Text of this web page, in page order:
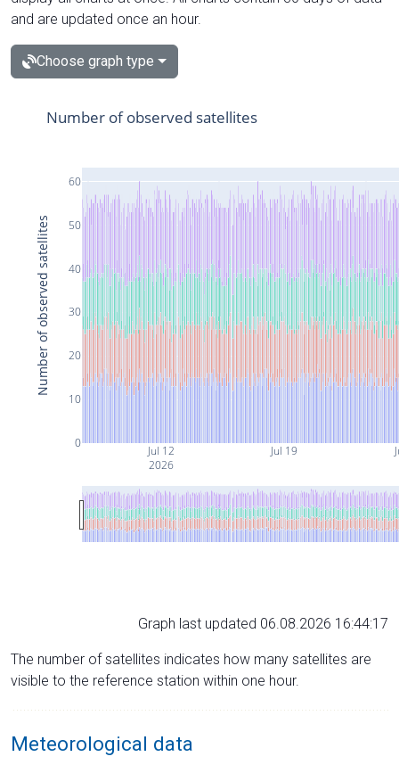
and are updated once an hour.
Choose graph type
Jul 12
2026
Jul 19
0
10
20
30
40
50
60
Number of observed satellites
Number of observed satellites
Graph last updated 06.08.2026 16:44:17
The number of satellites indicates how many satellites are
visible to the reference station within one hour.
Meteorological data